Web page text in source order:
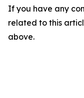
If you have any
related to this
above.